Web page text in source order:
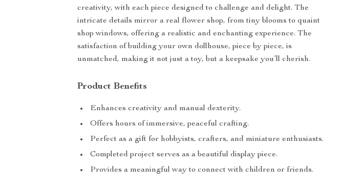
creativity, with each piece designed to challenge and delight. The
intricate details mirror a real flower shop, from tiny blooms to quaint
shop windows, offering a realistic and enchanting experience. The
satisfaction of building your own dollhouse, piece by piece, is
unmatched, making it not just a toy, but a keepsake you’ll cherish.
Product Benefits
Enhances creativity and manual dexterity.
Offers hours of immersive, peaceful crafting.
Perfect as a gift for hobbyists, crafters, and miniature enthusiasts.
Completed project serves as a beautiful display piece.
Provides a meaningful way to connect with children or friends.